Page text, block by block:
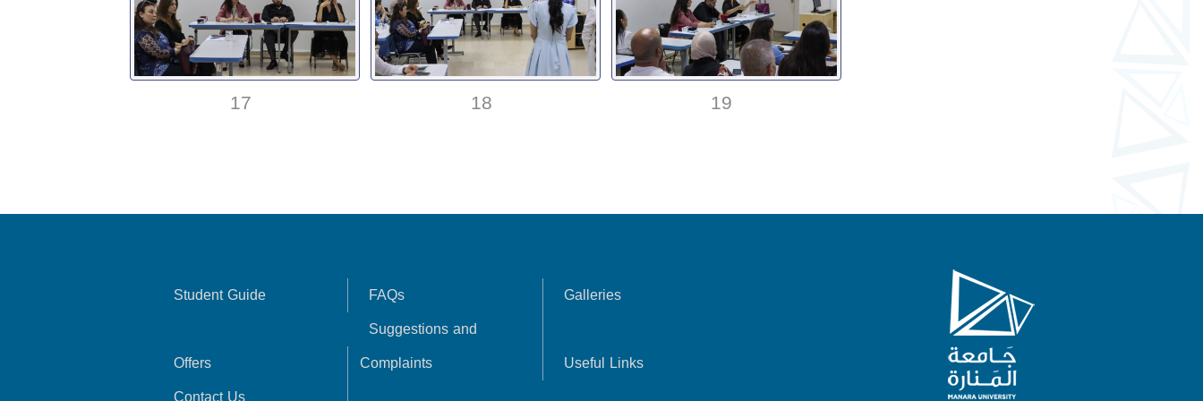
17 18 19
Student Guide FAQs Galleries
Offers
Suggestions and
Complaints
Useful Links